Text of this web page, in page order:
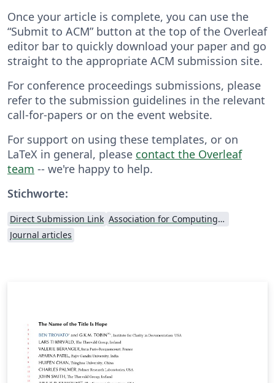
Once your article is complete, you can use the
“Submit to ACM” button at the top of the Overleaf
editor bar to quickly download your paper and go
straight to the appropriate ACM submission site.
For conference proceedings submissions, please
refer to the submission guidelines in the relevant
call-for-papers or on the event website.
For support on using these templates, or on
LaTeX in general, please contact the Overleaf
team -- we're happy to help.
Stichworte:
Direct Submission Link
Association for Computing Machinery (ACM) - Official Primary Article Templates
Journal articles